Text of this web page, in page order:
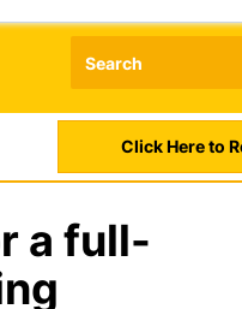
Click Here to
a full-